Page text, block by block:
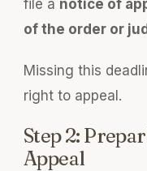
file a notice of
of the order or
Missing this
right to appeal.
Step 2:
Appeal